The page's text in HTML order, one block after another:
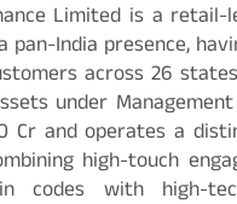
Limited is a retail-
pan-India presence,
across 26
under
Cr and operates a
high-touch
codes with high-